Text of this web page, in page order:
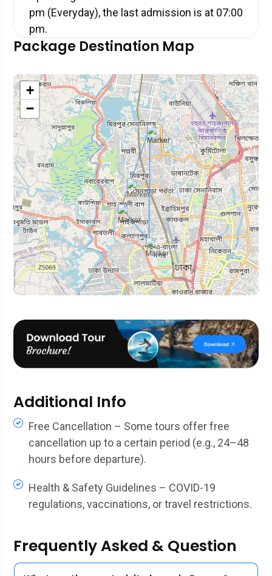
pm (Everyday), the last admission is at 07:00
pm.
Package Destination Map
+
−
Additional Info
Free Cancellation – Some tours offer free
cancellation up to a certain period (e.g., 24–48
hours before departure).
Health & Safety Guidelines – COVID-19
regulations, vaccinations, or travel restrictions.
Frequently Asked & Question